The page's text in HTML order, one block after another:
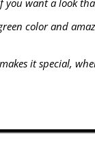
color and
it special,